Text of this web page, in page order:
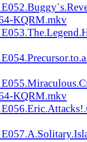
KQRM.mkv
KQRM.mkv